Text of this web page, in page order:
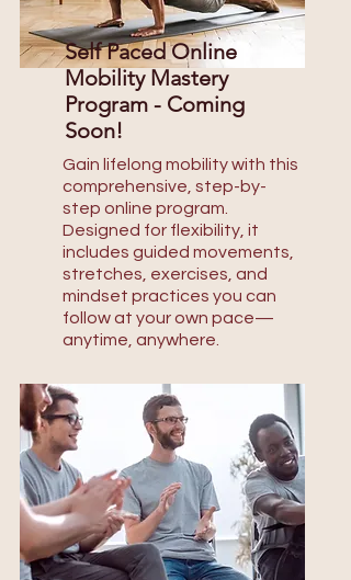
Self Paced Online
Mobility Mastery
Program - Coming
Soon!
Gain lifelong mobility with this
comprehensive, step-by-
step online program.
Designed for flexibility, it
includes guided movements,
stretches, exercises, and
mindset practices you can
follow at your own pace—
anytime, anywhere.